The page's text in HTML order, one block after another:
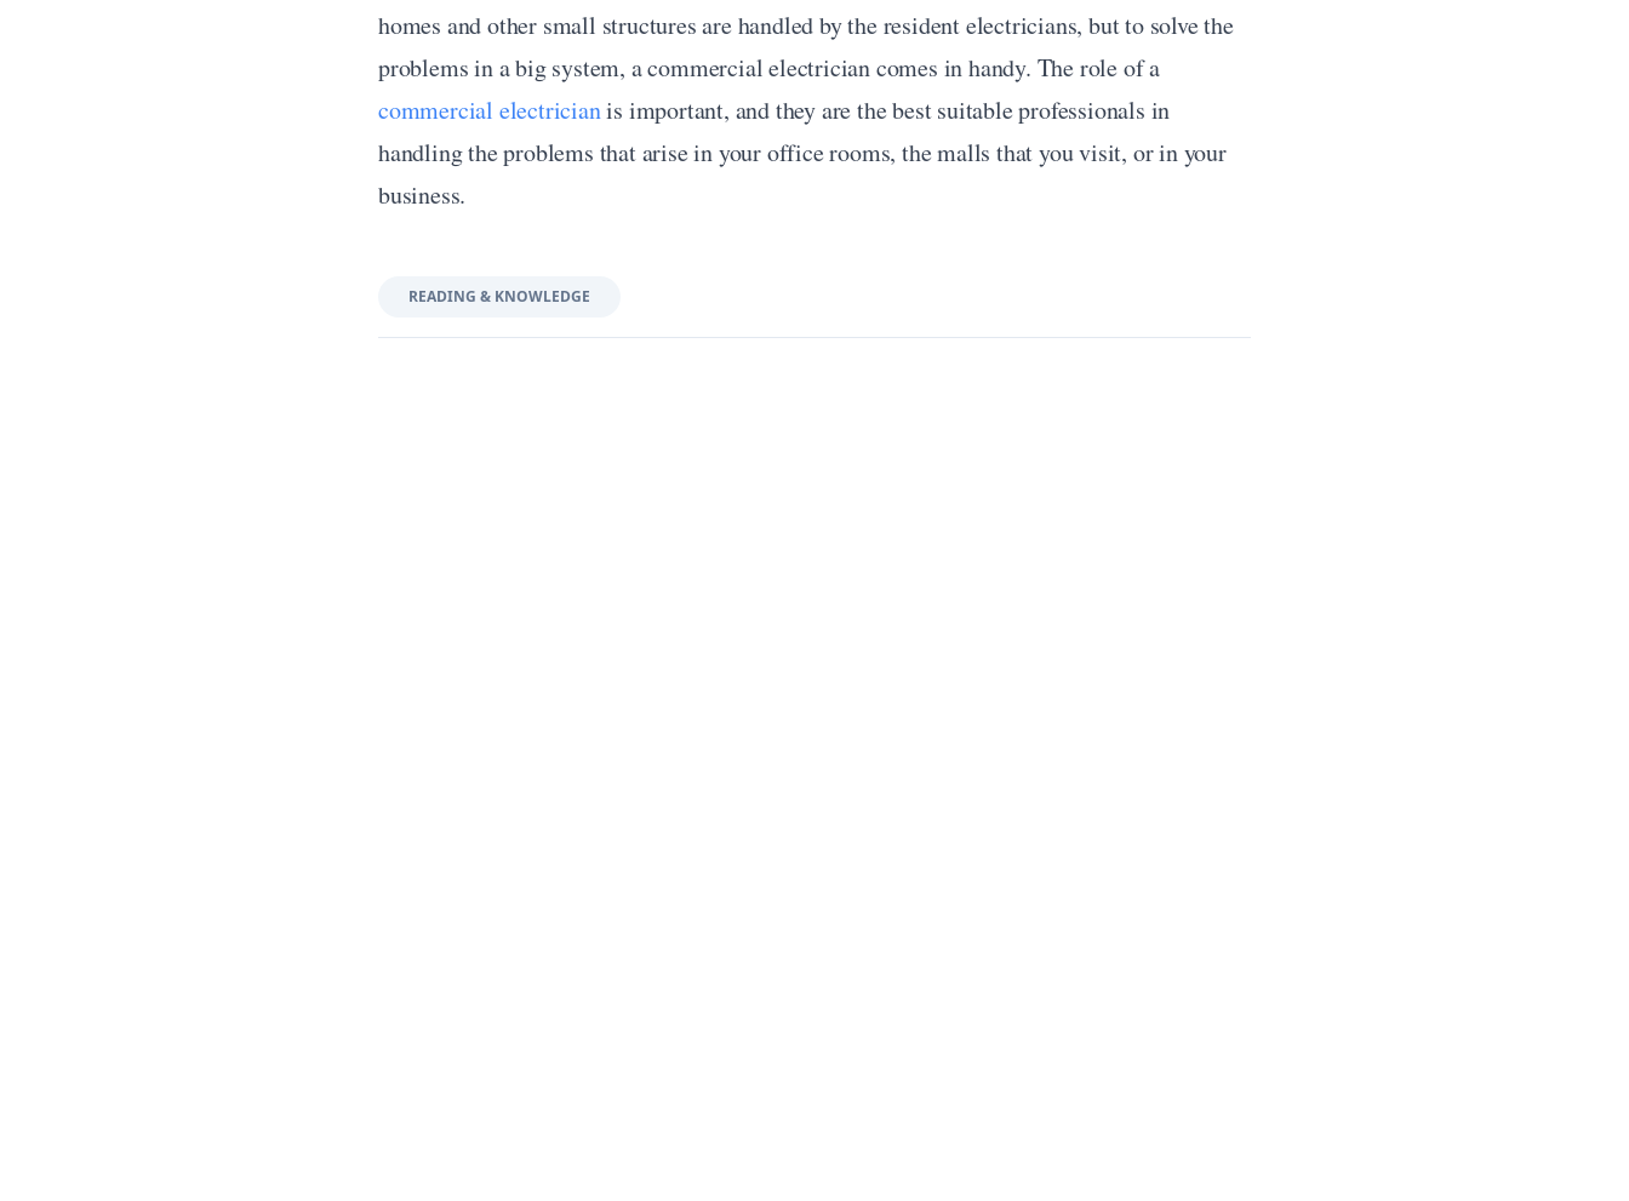
homes and other small structures are handled by the resident electricians, but to solve the
commercial electrician is important, and they are the best suitable professionals in
handling the problems that arise in your office rooms, the malls that you visit, or in your
business.
READING & KNOWLEDGE